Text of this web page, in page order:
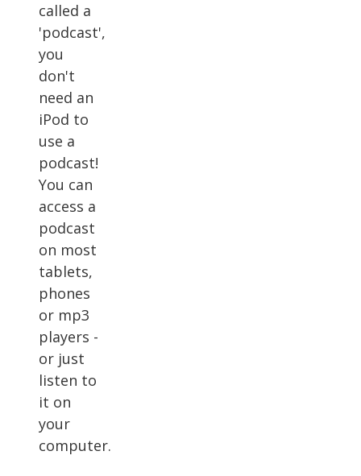
called a
'podcast',
you
don't
need an
iPod to
use a
podcast!
You can
access a
podcast
on most
tablets,
phones
or mp3
players -
or just
listen to
it on
your
computer.